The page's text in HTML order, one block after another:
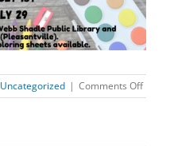
Uncategorized | Comments Offon